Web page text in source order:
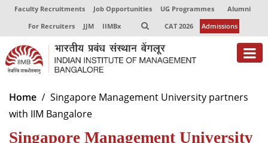
Faculty Recruitments Job Opportunities UG Programmes
Alumni
For Recruiters
JJM IIMBx CAT 2026 Admissions
About
Programmes
Home
Singapore Management University partners
with IIM Bangalore
Singapore Management University